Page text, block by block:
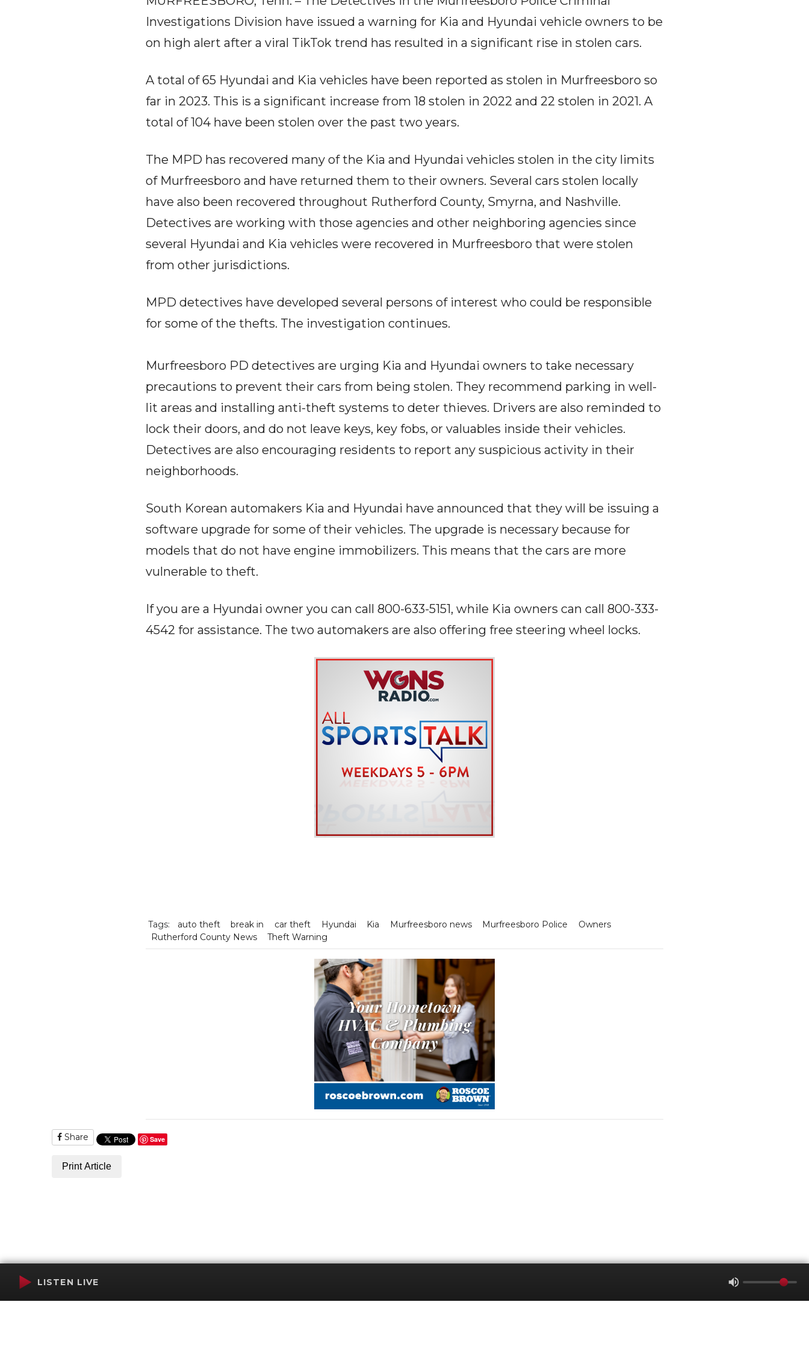
Investigations Division have issued a warning for Kia and Hyundai vehicle owners to be
on high alert after a viral TikTok trend has resulted in a significant rise in stolen cars.
A total of 65 Hyundai and Kia vehicles have been reported as stolen in Murfreesboro so
far in 2023. This is a significant increase from 18 stolen in 2022 and 22 stolen in 2021. A
total of 104 have been stolen over the past two years.
The MPD has recovered many of the Kia and Hyundai vehicles stolen in the city limits
of Murfreesboro and have returned them to their owners. Several cars stolen locally
have also been recovered throughout Rutherford County, Smyrna, and Nashville.
Detectives are working with those agencies and other neighboring agencies since
several Hyundai and Kia vehicles were recovered in Murfreesboro that were stolen
from other jurisdictions.
MPD detectives have developed several persons of interest who could be responsible
for some of the thefts. The investigation continues.
Murfreesboro PD detectives are urging Kia and Hyundai owners to take necessary
precautions to prevent their cars from being stolen. They recommend parking in well-
lit areas and installing anti-theft systems to deter thieves. Drivers are also reminded to
lock their doors, and do not leave keys, key fobs, or valuables inside their vehicles.
Detectives are also encouraging residents to report any suspicious activity in their
neighborhoods.
South Korean automakers Kia and Hyundai have announced that they will be issuing a
software upgrade for some of their vehicles. The upgrade is necessary because for
models that do not have engine immobilizers. This means that the cars are more
vulnerable to theft.
If you are a Hyundai owner you can call 800-633-5151, while Kia owners can call 800-333-
4542 for assistance. The two automakers are also offering free steering wheel locks.
Tags: auto theft break in car theft Hyundai Kia Murfreesboro news Murfreesboro Police
Owners
Rutherford County News
Theft Warning
Share Save
Print Article
LISTEN LIVE